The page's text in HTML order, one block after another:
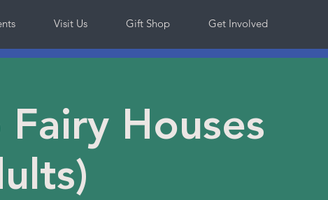
Visit Us Gift Shop Get Involved
Houses